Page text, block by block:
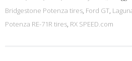
Bridgestone Potenza tires, Ford GT,
Potenza RE-71R tires, RX SPEED.com